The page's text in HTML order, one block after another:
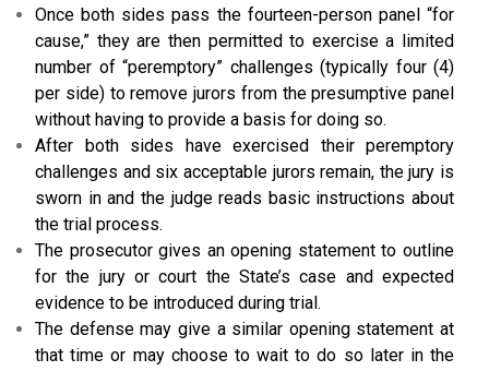
Once both sides pass the fourteen-person panel “for
cause,” they are then permitted to exercise a limited
number of “peremptory” challenges (typically four (4)
per side) to remove jurors from the presumptive panel
without having to provide a basis for doing so.
After both sides have exercised their peremptory
challenges and six acceptable jurors remain, the jury is
sworn in and the judge reads basic instructions about
the trial process.
The prosecutor gives an opening statement to outline
for the jury or court the State’s case and expected
evidence to be introduced during trial.
The defense may give a similar opening statement at
that time or may choose to wait to do so later in the